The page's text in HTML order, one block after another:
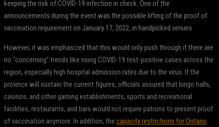
keeping the risk of COVID-19 infection in check. One of the
announcements during the event was the possible lifting of the proof of
vaccination requirement on January 17, 2022, in handpicked venues.
However, it was emphasized that this would only push through if there are
no “concerning” trends like rising COVID-19 test-positive cases across the
region, especially high hospital admission rates due to the virus. If the
province will sustain the current figures, officials assured that bingo halls,
casinos, and other gaming establishments, sports and recreational
facilities, restaurants, and bars would not require patrons to present proof
of vaccination anymore. In addition, the capacity restrictions for Ontario